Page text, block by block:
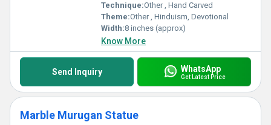
Technique:Other , Hand Carved
Theme:Other , Hinduism, Devotional
Width:8 inches (approx)
Know More
Send Inquiry WhatsApp
Get Latest Price
Marble Murugan Statue